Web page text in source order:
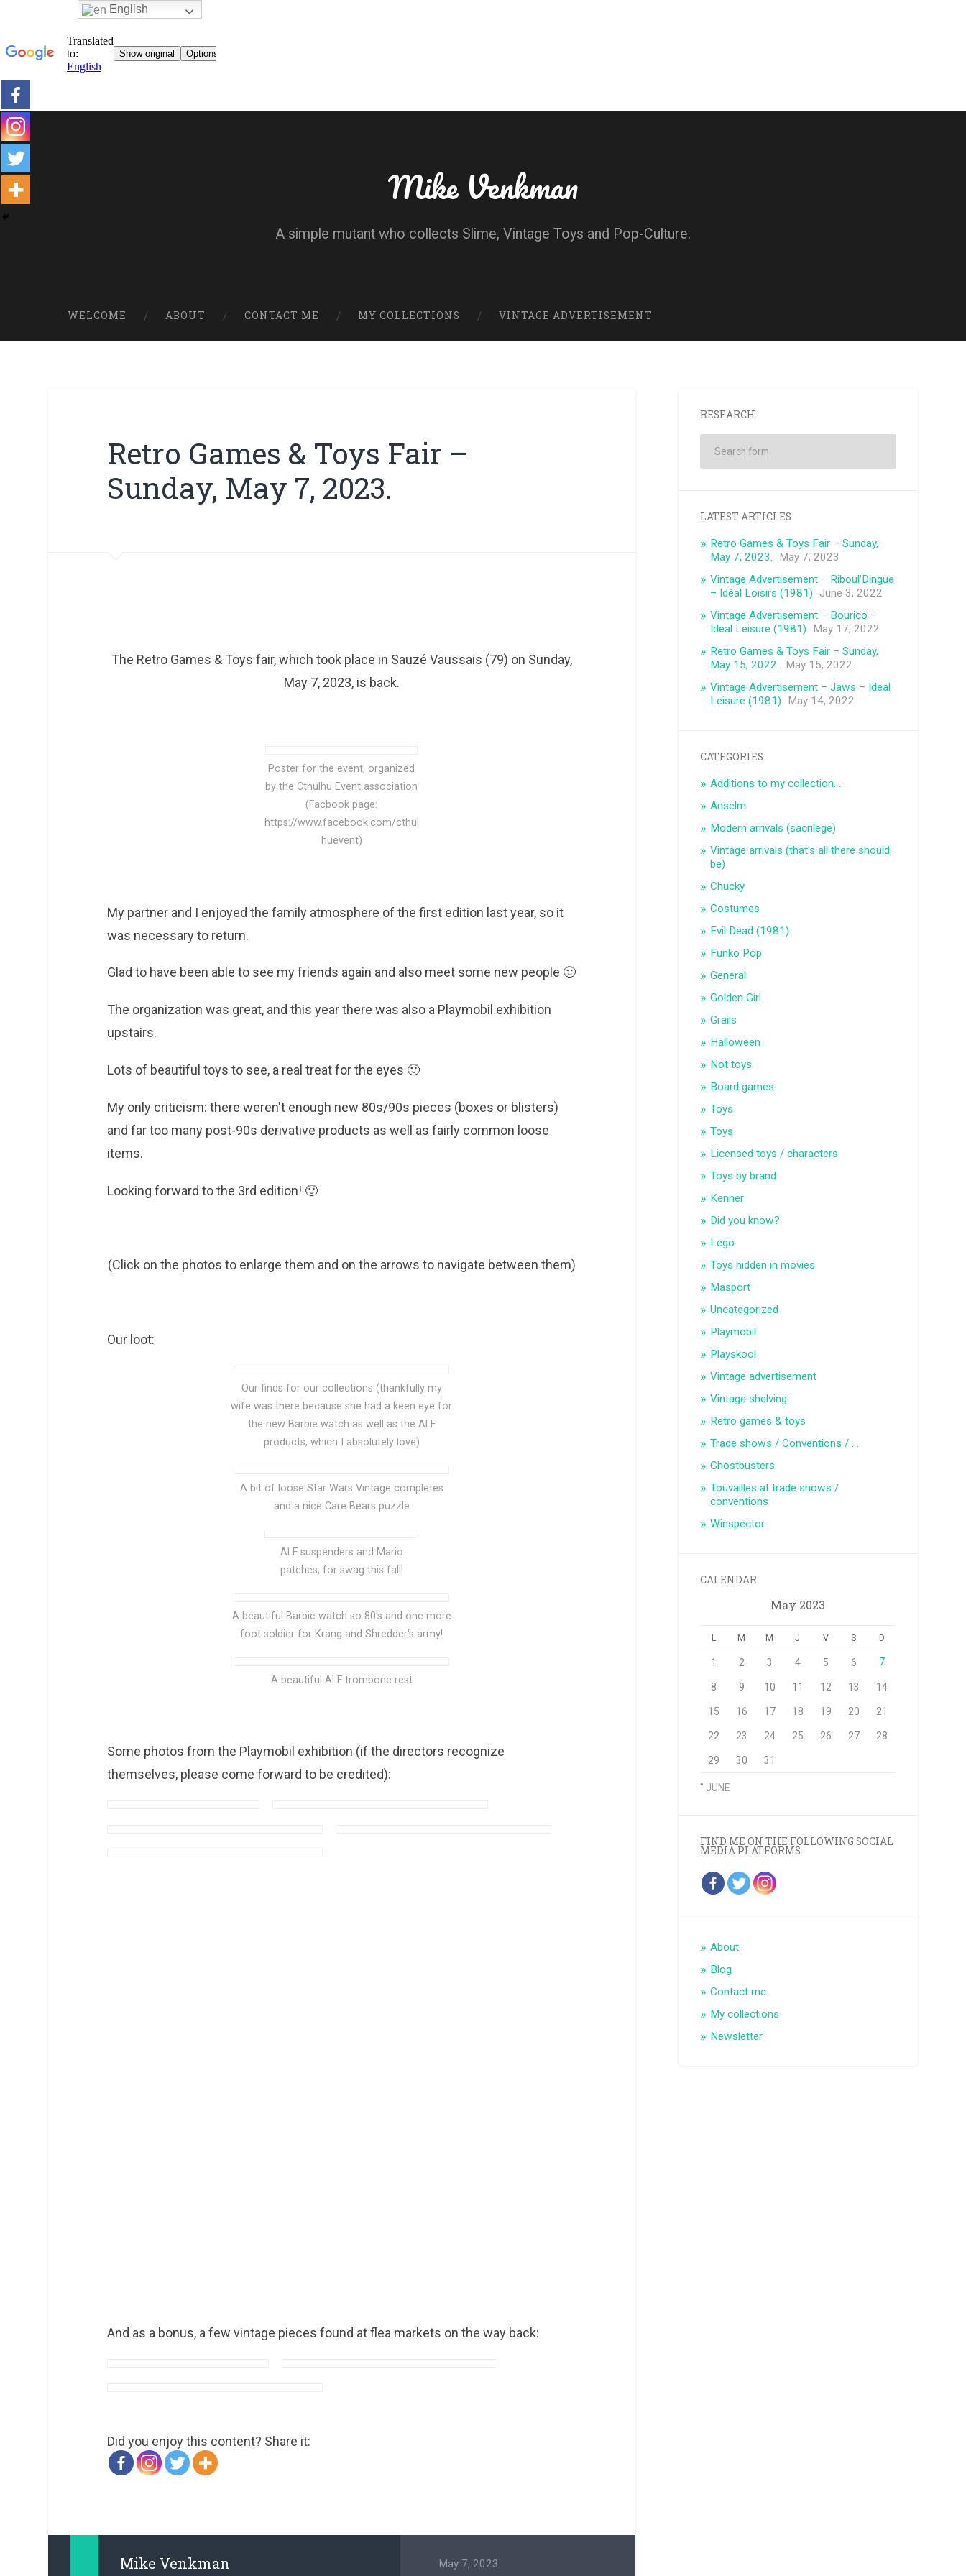
Mike Venkman
A simple mutant who collects Slime, Vintage Toys and Pop-Culture.
WELCOME ABOUT CONTACT ME MY COLLECTIONS VINTAGE ADVERTISEMENT
Retro Games & Toys Fair –
Sunday, May 7, 2023.
The Retro Games & Toys fair, which took place in Sauzé Vaussais (79) on Sunday,
May 7, 2023, is back.
Poster for the event, organized
by the Cthulhu Event association
(Facbook page:
https://www.facebook.com/cthul
huevent)
My partner and I enjoyed the family atmosphere of the first edition last year, so it
was necessary to return.
Glad to have been able to see my friends again and also meet some new people 🙂
The organization was great, and this year there was also a Playmobil exhibition
upstairs.
Lots of beautiful toys to see, a real treat for the eyes 🙂
My only criticism: there weren't enough new 80s/90s pieces (boxes or blisters)
and far too many post-90s derivative products as well as fairly common loose
items.
Looking forward to the 3rd edition! 🙂
(Click on the photos to enlarge them and on the arrows to navigate between them)
Our loot:
Our finds for our collections (thankfully my
wife was there because she had a keen eye for
the new Barbie watch as well as the ALF
products, which I absolutely love)
A bit of loose Star Wars Vintage completes
and a nice Care Bears puzzle
ALF suspenders and Mario
patches, for swag this fall!
A beautiful Barbie watch so 80's and one more
foot soldier for Krang and Shredder's army!
A beautiful ALF trombone rest
Some photos from the Playmobil exhibition (if the directors recognize
themselves, please come forward to be credited):
And as a bonus, a few vintage pieces found at flea markets on the way back:
Did you enjoy this content? Share it:
Mike Venkman May 7, 2023
RESEARCH:
LATEST ARTICLES
Retro Games & Toys Fair – Sunday,
May 7, 2023.
May 7, 2023
Vintage Advertisement – ​​Riboul'Dingue
– Idéal Loisirs (1981)
June 3, 2022
Vintage Advertisement – ​​Bourico –
Ideal Leisure (1981)
May 17, 2022
Retro Games & Toys Fair – Sunday,
May 15, 2022.
May 15, 2022
Vintage Advertisement – ​​Jaws – Ideal
Leisure (1981)
May 14, 2022
CATEGORIES
Additions to my collection…
Anselm
Modern arrivals (sacrilege)
Vintage arrivals (that's all there should
be)
Chucky
Costumes
Evil Dead (1981)
Funko Pop
General
Golden Girl
Grails
Halloween
Not toys
Board games
Toys
Toys
Licensed toys / characters
Toys by brand
Kenner
Did you know?
Lego
Toys hidden in movies
Masport
Uncategorized
Playmobil
Playskool
Vintage advertisement
Vintage shelving
Retro games & toys
Trade shows / Conventions / …
Ghostbusters
Touvailles at trade shows /
conventions
Winspector
CALENDAR
May 2023
L M M J V S D
1 2 3 4 5 6 7
8 9 10 11 12 13 14
15 16 17 18 19 20 21
22 23 24 25 26 27 28
29 30 31
" JUNE
FIND ME ON THE FOLLOWING SOCIAL
MEDIA PLATFORMS:
About
Blog
Contact me
My collections
Newsletter
English